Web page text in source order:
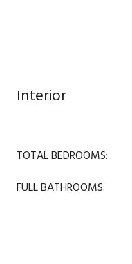
Interior
TOTAL BEDROOMS:
FULL BATHROOMS: